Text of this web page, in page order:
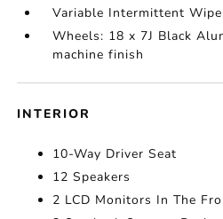
Variable Intermittent
Wheels: 18 x 7J Black
machine finish
INTERIOR
10-Way Driver Seat
12 Speakers
2 LCD Monitors In The